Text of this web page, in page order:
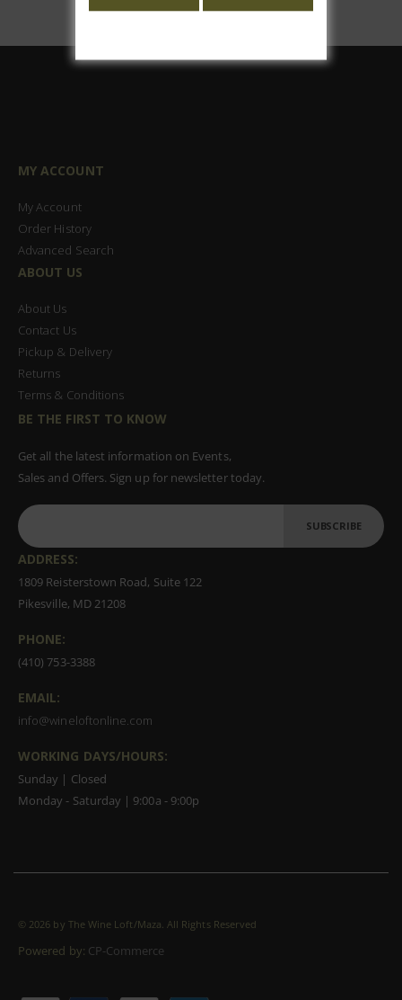
MY ACCOUNT
My Account
Order History
Advanced Search
ABOUT US
About Us
Contact Us
Pickup & Delivery
Returns
Terms & Conditions
BE THE FIRST TO KNOW
Get all the latest information on Events,
Sales and Offers. Sign up for newsletter today.
SUBSCRIBE
ADDRESS:
1809 Reisterstown Road, Suite 122
Pikesville, MD 21208
PHONE:
(410) 753-3388
EMAIL:
info@wineloftonline.com
WORKING DAYS/HOURS:
Sunday | Closed
Monday - Saturday | 9:00a - 9:00p
© 2026 by The Wine Loft/Maza. All Rights Reserved
Powered by: CP-Commerce